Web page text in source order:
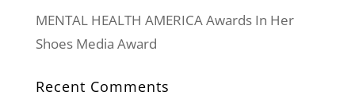
MENTAL HEALTH AMERICA Awards In Her
Shoes Media Award
Recent Comments